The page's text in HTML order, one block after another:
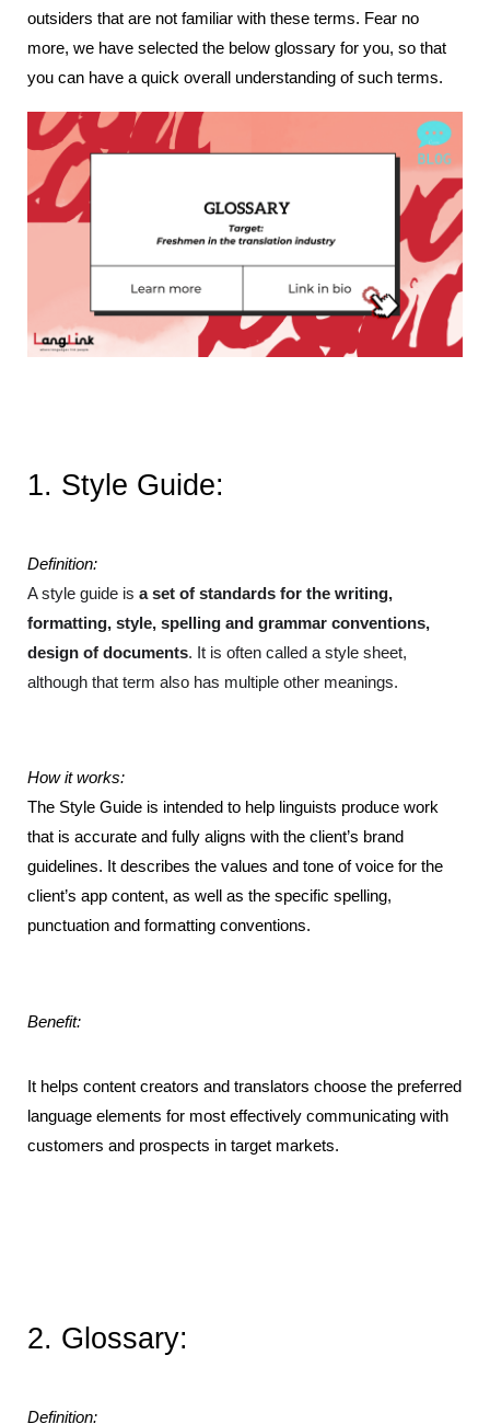
outsiders that are not familiar with these terms. Fear no
more, we have selected the below glossary for you, so that
you can have a quick overall understanding of such terms.
1. Style Guide:
Definition:
A style guide is a set of standards for the writing,
formatting, style, spelling and grammar conventions,
design of documents. It is often called a style sheet,
although that term also has multiple other meanings.
How it works:
The Style Guide is intended to help linguists produce work
that is accurate and fully aligns with the client’s brand
guidelines. It describes the values and tone of voice for the
client’s app content, as well as the specific spelling,
punctuation and formatting conventions.
Benefit:
It helps content creators and translators choose the preferred
language elements for most effectively communicating with
customers and prospects in target markets.
2. Glossary:
Definition: